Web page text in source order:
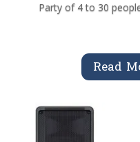
Party of 4 to 30
Read